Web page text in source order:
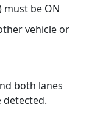
must be ON
vehicle or
both lanes